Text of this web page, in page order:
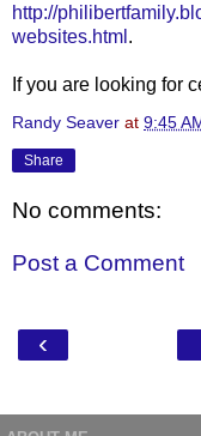
http://
websites.html .
If you are looking for
Randy Seaver at 9:45
Share
No comments:
Post a Comment
‹